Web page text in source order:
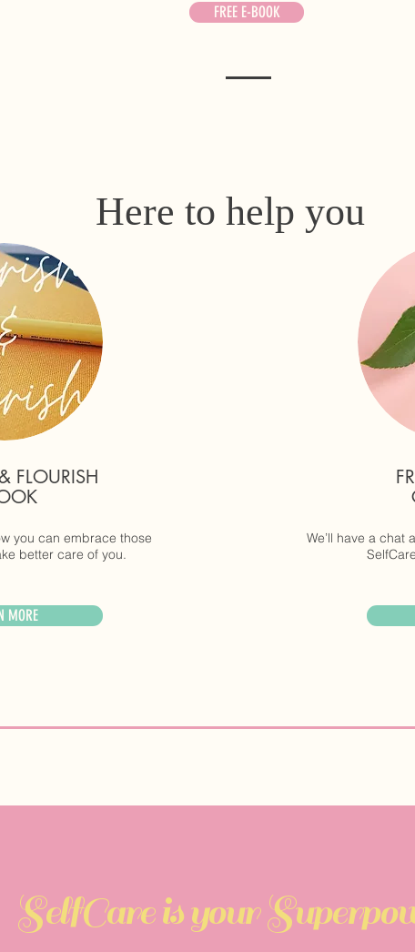
Here to help you
SelfCareis your
FREE E-BOOK
FLOURISH
you can embrace those
better care of you.
MORE
We’ll have a chat